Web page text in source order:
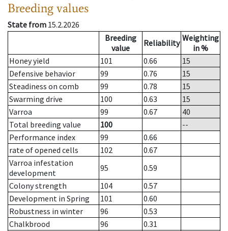
Breeding values
State from 15.2.2026
Breeding
value
Reliability Weighting
in %
Honey yield
101 0.66
15
Defensive behavior
99 0.76
15
Steadiness on comb
99 0.78
15
Swarming drive
100 0.63
15
Varroa
99 0.67
40
Total breeding value
100
--
Performance index
99
0.66
rate of opened cells
102
0.67
Varroa infestation
development
95
0.59
Colony strength
104
0.57
Development in Spring
101
0.60
Robustness in winter
96
0.53
Chalkbrood
96
0.31